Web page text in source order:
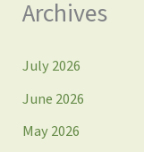
Archives
July 2026
June 2026
May 2026